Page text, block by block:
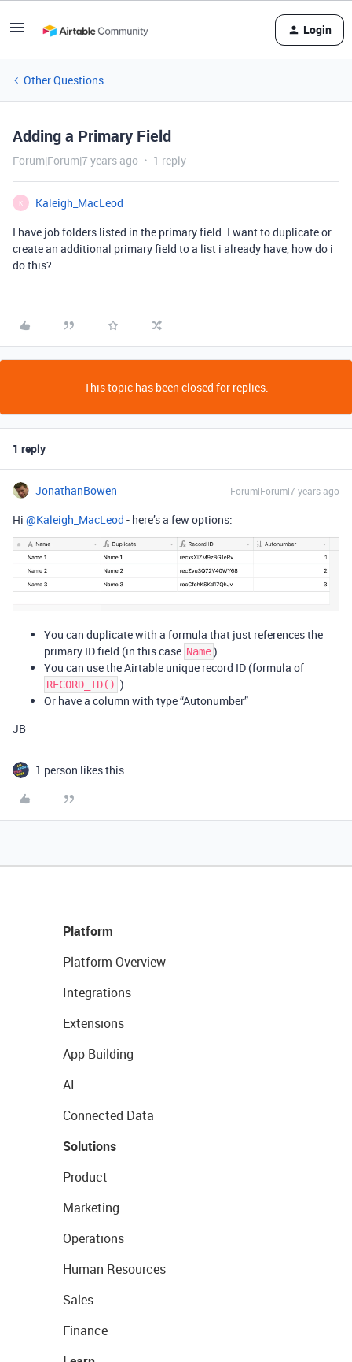
Login
Other Questions
Adding a Primary Field
Forum|Forum|7 years ago 1 reply
K
Kaleigh_MacLeod
I have job folders listed in the primary field. I want to duplicate or
create an additional primary field to a list i already have, how do i
do this?
This topic has been closed for replies.
1 reply
JonathanBowen Forum|Forum|7 years ago
Hi @Kaleigh_MacLeod - here’s a few options:
You can duplicate with a formula that just references the
primary ID field (in this case Name)
You can use the Airtable unique record ID (formula of
RECORD_ID() )
Or have a column with type “Autonumber”
JB
1 person likes this
Platform
Platform Overview
Integrations
Extensions
App Building
AI
Connected Data
Solutions
Product
Marketing
Operations
Human Resources
Sales
Finance